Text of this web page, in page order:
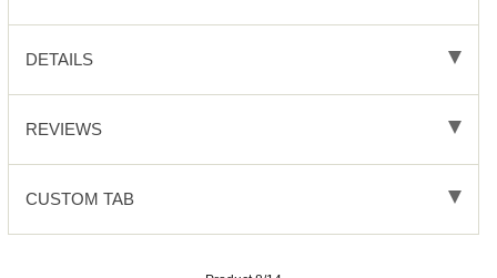
DETAILS
REVIEWS
CUSTOM TAB